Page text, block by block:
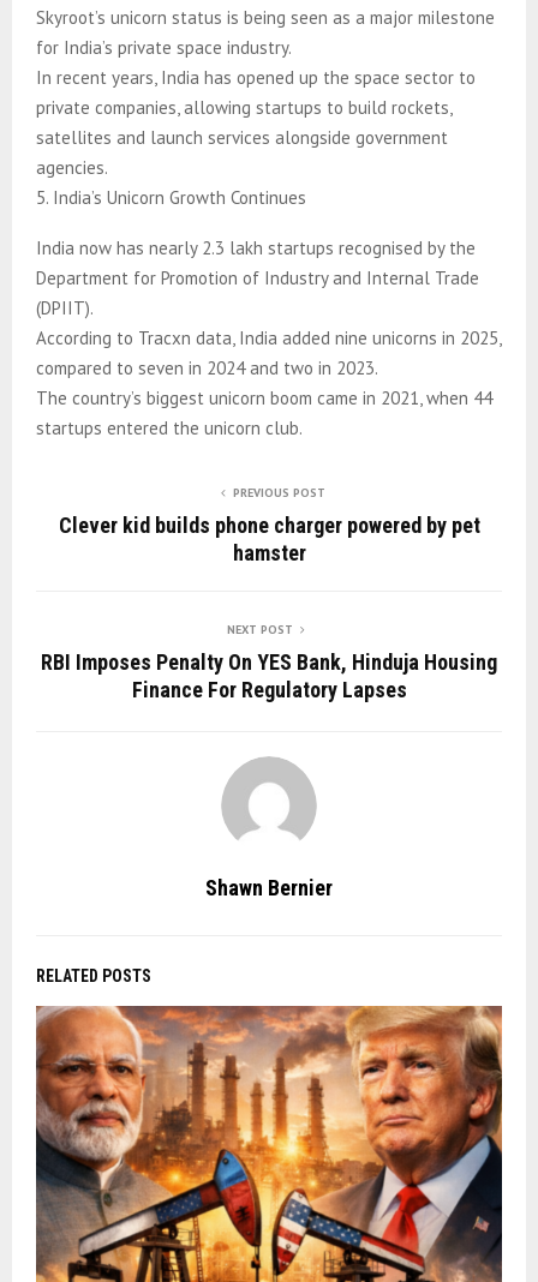
Skyroot’s unicorn status is being seen as a major milestone
for India’s private space industry.
In recent years, India has opened up the space sector to
private companies, allowing startups to build rockets,
satellites and launch services alongside government
agencies.
5. India’s Unicorn Growth Continues
India now has nearly 2.3 lakh startups recognised by the
Department for Promotion of Industry and Internal Trade
(DPIIT).
According to Tracxn data, India added nine unicorns in 2025,
compared to seven in 2024 and two in 2023.
The country’s biggest unicorn boom came in 2021, when 44
startups entered the unicorn club.
PREVIOUS POST
Clever kid builds phone charger powered by pet
hamster
NEXT POST
RBI Imposes Penalty On YES Bank, Hinduja Housing
Finance For Regulatory Lapses
Shawn Bernier
RELATED POSTS